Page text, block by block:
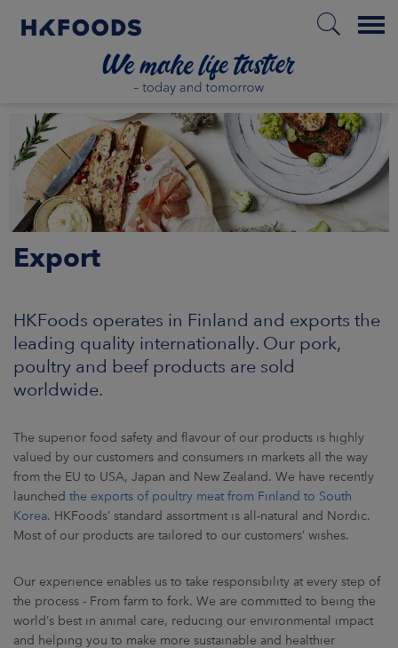
Menu
US
NEWSROOM
CONTACT US
Export
HKFoods operates in Finland and exports the
leading quality internationally. Our pork,
poultry and beef products are sold
worldwide.
The superior food safety and flavour of our products is highly
valued by our customers and consumers in markets all the way
from the EU to USA, Japan and New Zealand. We have recently
launched the exports of poultry meat from Finland to South
Korea. HKFoods’ standard assortment is all-natural and Nordic.
Most of our products are tailored to our customers’ wishes.
Our experience enables us to take responsibility at every step of
the process - From farm to fork. We are committed to being the
world’s best in animal care, reducing our environmental impact
and helping you to make more sustainable and healthier